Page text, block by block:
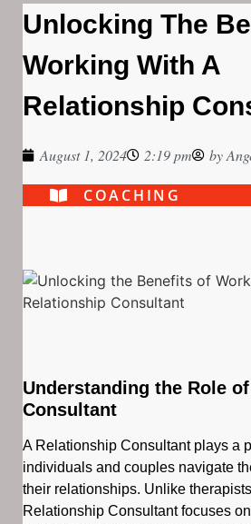
Unlocking The
Working With A
Relationship
August 1, 2024 2:19 pm by
COACHING
Understanding the Role
Consultant
A Relationship Consultant plays a
individuals and couples navigate
their relationships. Unlike
Relationship Consultant focuses